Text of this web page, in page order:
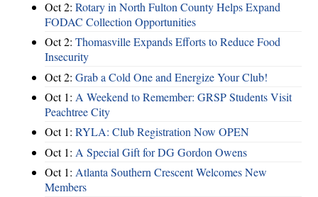
Oct 2: Rotary in North Fulton County Helps Expand
FODAC Collection Opportunities
Oct 2: Thomasville Expands Efforts to Reduce Food
Insecurity
Oct 2: Grab a Cold One and Energize Your Club!
Oct 1: A Weekend to Remember: GRSP Students Visit
Peachtree City
Oct 1: RYLA: Club Registration Now OPEN
Oct 1: A Special Gift for DG Gordon Owens
Oct 1: Atlanta Southern Crescent Welcomes New
Members